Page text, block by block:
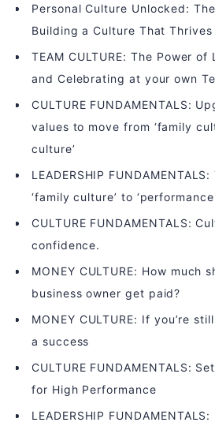
Personal Culture Unlocked:
Building a Culture That Thrives
TEAM CULTURE: The Power
and Celebrating at your own
CULTURE FUNDAMENTALS:
values to move from ‘family
culture’
LEADERSHIP
‘family culture’ to
CULTURE FUNDAMENTALS:
confidence.
MONEY CULTURE: How much
business owner get paid?
MONEY CULTURE: If you’re
a success
CULTURE FUNDAMENTALS:
for High Performance
LEADERSHIP